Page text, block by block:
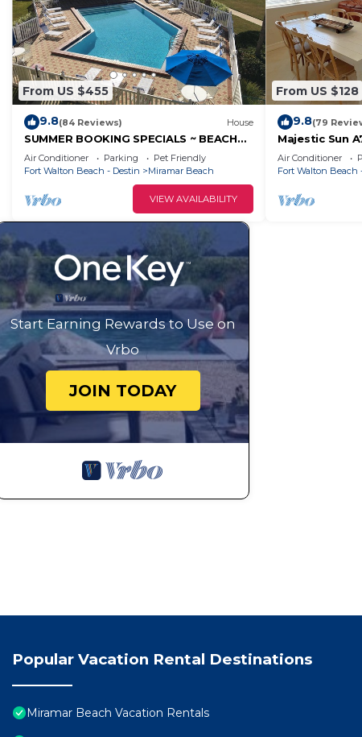
From US $455
9.8(84 Reviews) House
SUMMER BOOKING SPECIALS ~ BEACH
SERVICE INCLUDED ~ SPEND SOME TIME
AT THE BEACH!
Air Conditioner Parking
Pet Friendly
Fort Walton Beach - Destin
Miramar Beach
VIEW AVAILABILITY
From US $128
9.8(79
Majestic Sun
bed 3 bath
sides!
Air Conditioner
Fort Walton Beach
Start Earning Rewards to Use on
Vrbo
JOIN TODAY
Popular Vacation Rental Destinations
Miramar Beach Vacation Rentals